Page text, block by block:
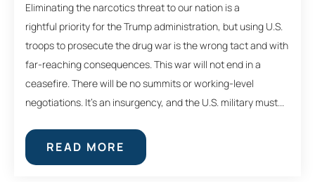
Eliminating the narcotics threat to our nation is a
rightful priority for the Trump administration, but using U.S.
troops to prosecute the drug war is the wrong tact and with
far-reaching consequences. This war will not end in a
ceasefire. There will be no summits or working-level
negotiations. It’s an insurgency, and the U.S. military must...
READ MORE